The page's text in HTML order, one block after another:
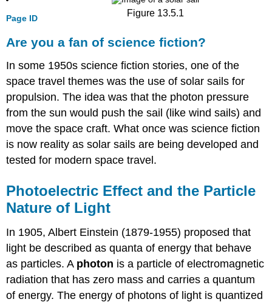
Page ID Figure 13.5.1
Are you a fan of science fiction?
In some 1950s science fiction stories, one of the
space travel themes was the use of solar sails for
propulsion. The idea was that the photon pressure
from the sun would push the sail (like wind sails) and
move the space craft. What once was science fiction
is now reality as solar sails are being developed and
tested for modern space travel.
Photoelectric Effect and the Particle
Nature of Light
In 1905, Albert Einstein (1879-1955) proposed that
light be described as quanta of energy that behave
as particles. A photon is a particle of electromagnetic
radiation that has zero mass and carries a quantum
of energy. The energy of photons of light is quantized